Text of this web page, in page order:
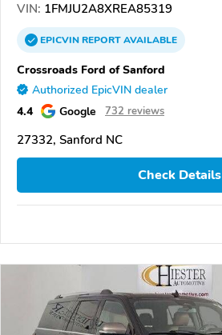
VIN: 1FMJU2A8XREA85319
EPICVINREPORTAVAILABLE
Crossroads Ford of Sanford
Authorized EpicVIN dealer
4.4 Google 732 reviews
27332, Sanford NC
Check Details